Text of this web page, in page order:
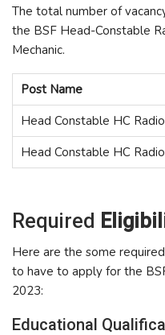
The total number of
the BSF Head-Constable
Mechanic.
Post Name
Head Constable HC
Head Constable HC
Required
Here are the some
to have to apply for the
2023:
Educational